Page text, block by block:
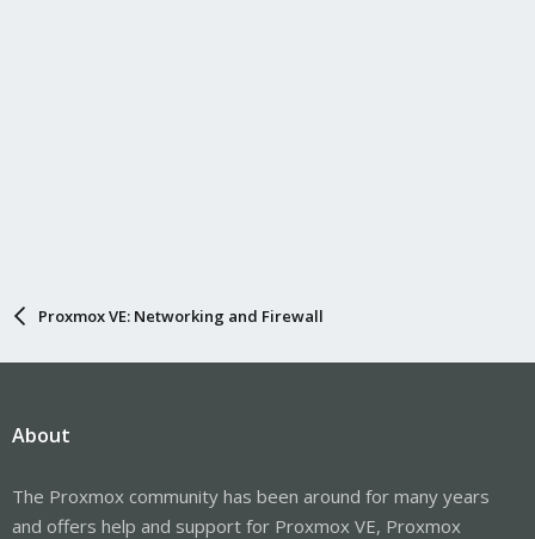
Proxmox VE: Networking and Firewall
About
The Proxmox community has been around for many years
and offers help and support for Proxmox VE, Proxmox